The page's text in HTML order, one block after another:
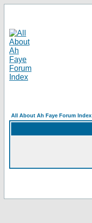
All About Ah Faye Forum Index